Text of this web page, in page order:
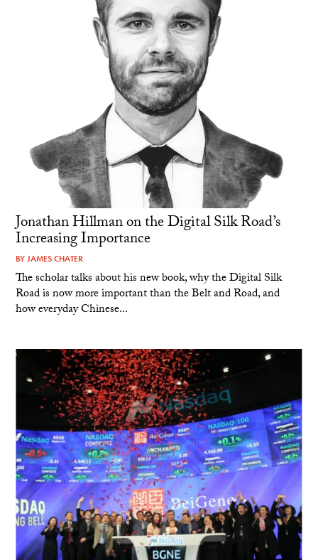
Jonathan Hillman on the Digital Silk Road’s
Increasing Importance
BYJAMES CHATER
The scholar talks about his new book, why the Digital Silk
Road is now more important than the Belt and Road, and
how everyday Chinese...